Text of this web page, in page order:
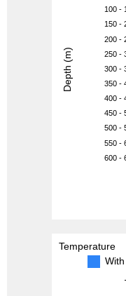
100 -
150 -
200 -
250 -
300 -
350 -
400 -
450 -
500 -
550 -
600 -
Depth (m)
Temperature